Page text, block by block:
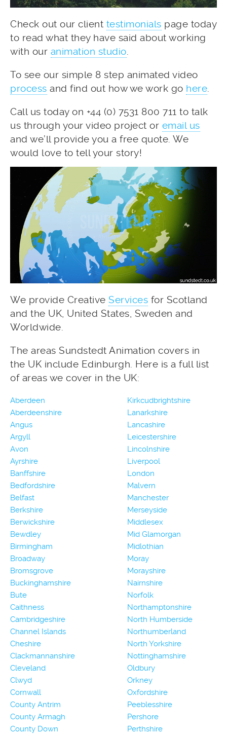
Check out our client testimonials page today
to read what they have said about working
with our animation studio.
To see our simple 8 step animated video
process and find out how we work go here.
Call us today on +44 (0) 7531 800 711 to talk
us through your video project or email us
and we’ll provide you a free quote. We
would love to tell your story!
We provide Creative Services for Scotland
and the UK, United States, Sweden and
Worldwide.
The areas Sundstedt Animation covers in
the UK include Edinburgh. Here is a full list
of areas we cover in the UK:
Aberdeen
Aberdeenshire
Angus
Argyll
Avon
Ayrshire
Banffshire
Bedfordshire
Belfast
Berkshire
Berwickshire
Bewdley
Birmingham
Broadway
Bromsgrove
Buckinghamshire
Bute
Caithness
Cambridgeshire
Channel Islands
Cheshire
Clackmannanshire
Cleveland
Clwyd
Cornwall
County Antrim
County Armagh
County Down
Kirkcudbrightshire
Lanarkshire
Lancashire
Leicestershire
Lincolnshire
Liverpool
London
Malvern
Manchester
Merseyside
Middlesex
Mid Glamorgan
Midlothian
Moray
Morayshire
Nairnshire
Norfolk
Northamptonshire
North Humberside
Northumberland
North Yorkshire
Nottinghamshire
Oldbury
Orkney
Oxfordshire
Peeblesshire
Pershore
Perthshire